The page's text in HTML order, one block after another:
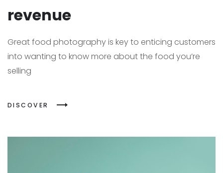
revenue
Great food photography is key to enticing customers
into wanting to know more about the food you’re
selling
DISCOVER